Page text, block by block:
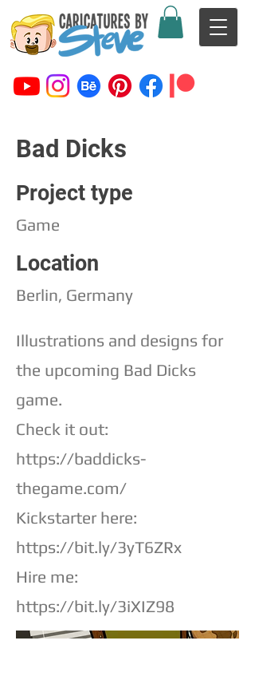
Bad Dicks
Project type
Game
Location
Berlin, Germany
Illustrations and designs for
the upcoming Bad Dicks
game.
Check it out:
https://baddicks-
thegame.com/
Kickstarter here:
https://bit.ly/3yT6ZRx
Hire me:
https://bit.ly/3iXIZ98